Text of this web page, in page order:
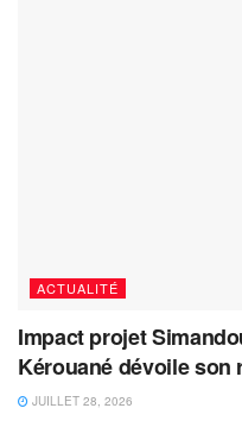
ACTUALITÉ
Impact projet
Kérouané dévoile son
JUILLET 28, 2026